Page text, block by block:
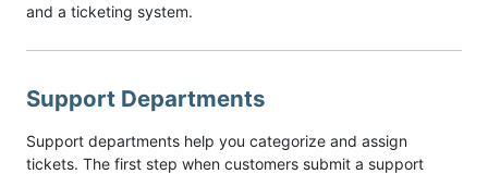
and a ticketing system.
Support Departments
Support departments help you categorize and assign
tickets. The first step when customers submit a support